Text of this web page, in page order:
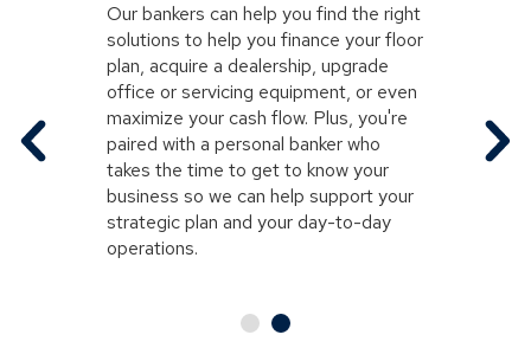
Our bankers can help you find the right
solutions to help you finance your floor
plan, acquire a dealership, upgrade
office or servicing equipment, or even
maximize your cash flow. Plus, you're
paired with a personal banker who
takes the time to get to know your
business so we can help support your
strategic plan and your day-to-day
operations.